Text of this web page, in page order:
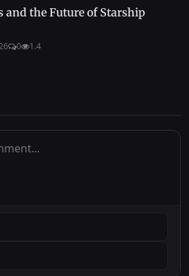
and the Future of Starship
0 1.4